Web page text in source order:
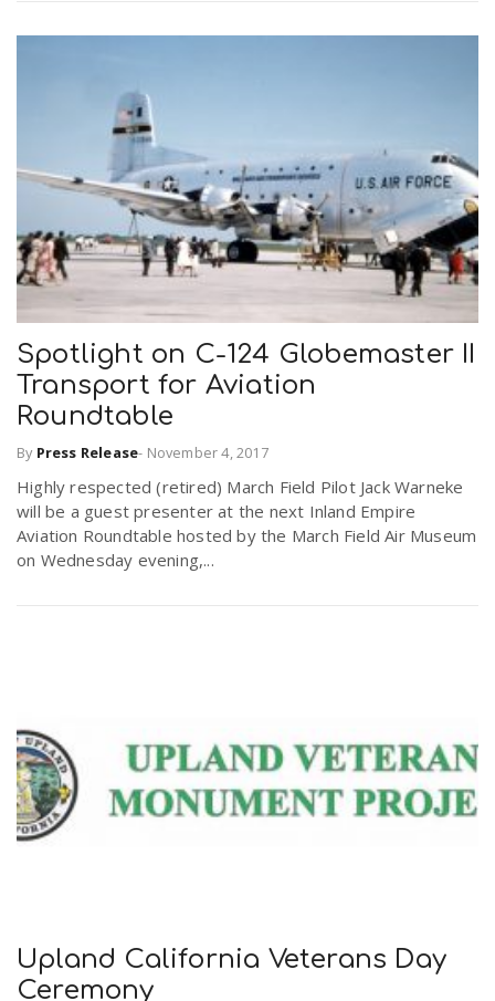
Spotlight on C-124 Globemaster II
Transport for Aviation
Roundtable
By Press Release- November 4, 2017
Highly respected (retired) March Field Pilot Jack Warneke
will be a guest presenter at the next Inland Empire
Aviation Roundtable hosted by the March Field Air Museum
on Wednesday evening,...
Upland California Veterans Day
Ceremony